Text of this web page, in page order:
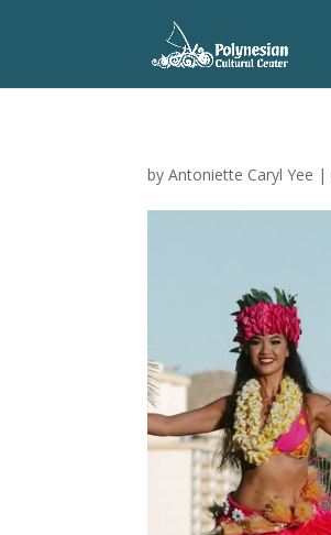
byAntoniette Caryl Yee |